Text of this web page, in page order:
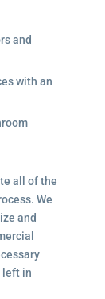
and
with an
all of the
We
and
left in